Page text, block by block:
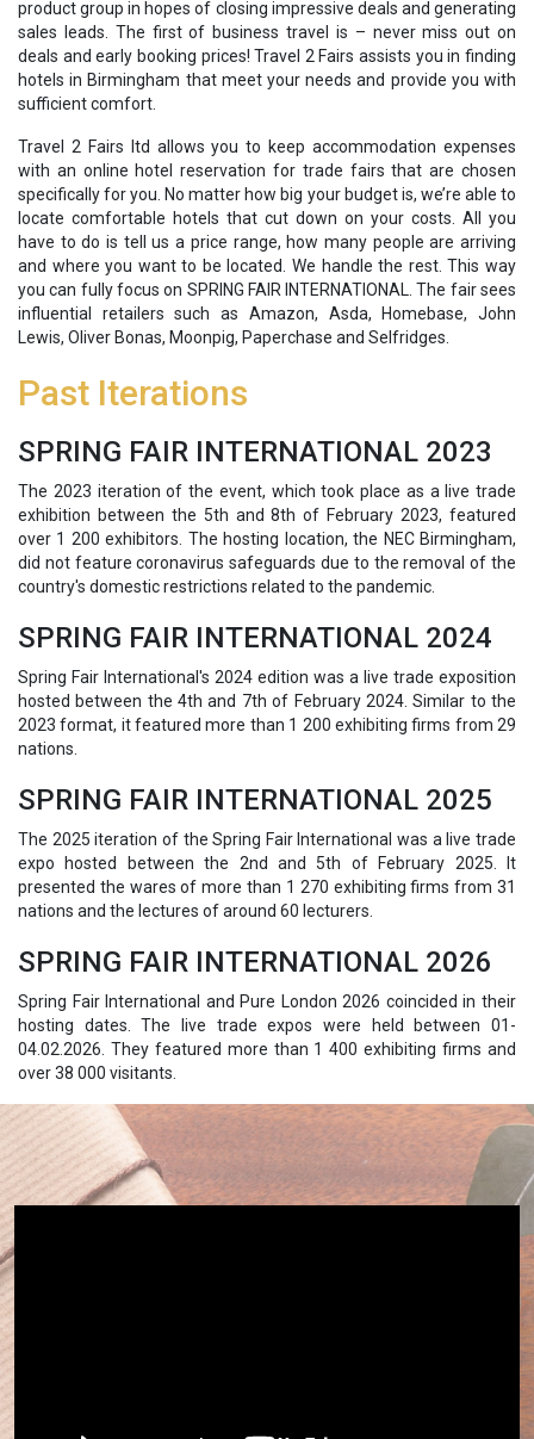
product group in hopes of closing impressive deals and generating
sales leads. The first of business travel is – never miss out on
deals and early booking prices! Travel 2 Fairs assists you in finding
hotels in Birmingham that meet your needs and provide you with
sufficient comfort.
Travel 2 Fairs ltd allows you to keep accommodation expenses
with an online hotel reservation for trade fairs that are chosen
specifically for you. No matter how big your budget is, we’re able to
locate comfortable hotels that cut down on your costs. All you
have to do is tell us a price range, how many people are arriving
and where you want to be located. We handle the rest. This way
you can fully focus on SPRING FAIR INTERNATIONAL. The fair sees
influential retailers such as Amazon, Asda, Homebase, John
Lewis, Oliver Bonas, Moonpig, Paperchase and Selfridges.
Past Iterations
SPRING FAIR INTERNATIONAL 2023
The 2023 iteration of the event, which took place as a live trade
exhibition between the 5th and 8th of February 2023, featured
over 1 200 exhibitors. The hosting location, the NEC Birmingham,
did not feature coronavirus safeguards due to the removal of the
country's domestic restrictions related to the pandemic.
SPRING FAIR INTERNATIONAL 2024
Spring Fair International's 2024 edition was a live trade exposition
hosted between the 4th and 7th of February 2024. Similar to the
2023 format, it featured more than 1 200 exhibiting firms from 29
nations.
SPRING FAIR INTERNATIONAL 2025
The 2025 iteration of the Spring Fair International was a live trade
expo hosted between the 2nd and 5th of February 2025. It
presented the wares of more than 1 270 exhibiting firms from 31
nations and the lectures of around 60 lecturers.
SPRING FAIR INTERNATIONAL 2026
Spring Fair International and Pure London 2026 coincided in their
hosting dates. The live trade expos were held between 01-
04.02.2026. They featured more than 1 400 exhibiting firms and
over 38 000 visitants.